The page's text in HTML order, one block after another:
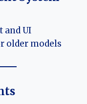
and UI
older models